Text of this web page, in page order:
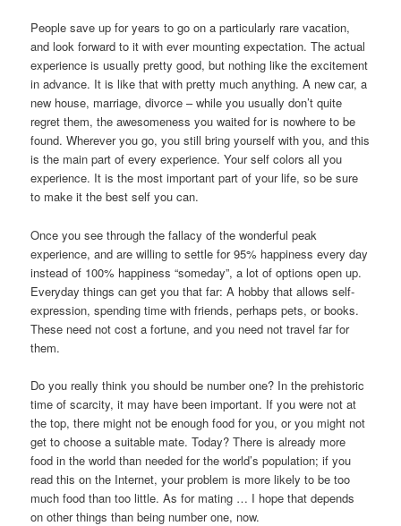
People save up for years to go on a particularly rare vacation,
and look forward to it with ever mounting expectation. The actual
experience is usually pretty good, but nothing like the excitement
in advance. It is like that with pretty much anything. A new car, a
new house, marriage, divorce – while you usually don’t quite
regret them, the awesomeness you waited for is nowhere to be
found. Wherever you go, you still bring yourself with you, and this
is the main part of every experience. Your self colors all you
experience. It is the most important part of your life, so be sure
to make it the best self you can.
Once you see through the fallacy of the wonderful peak
experience, and are willing to settle for 95% happiness every day
instead of 100% happiness “someday”, a lot of options open up.
Everyday things can get you that far: A hobby that allows self-
expression, spending time with friends, perhaps pets, or books.
These need not cost a fortune, and you need not travel far for
them.
Do you really think you should be number one? In the prehistoric
time of scarcity, it may have been important. If you were not at
the top, there might not be enough food for you, or you might not
get to choose a suitable mate. Today? There is already more
food in the world than needed for the world’s population; if you
read this on the Internet, your problem is more likely to be too
much food than too little. As for mating … I hope that depends
on other things than being number one, now.